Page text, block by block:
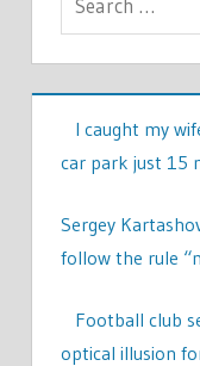
I caught my
car park just 15
Sergey
follow the rule
Football club
optical illusion